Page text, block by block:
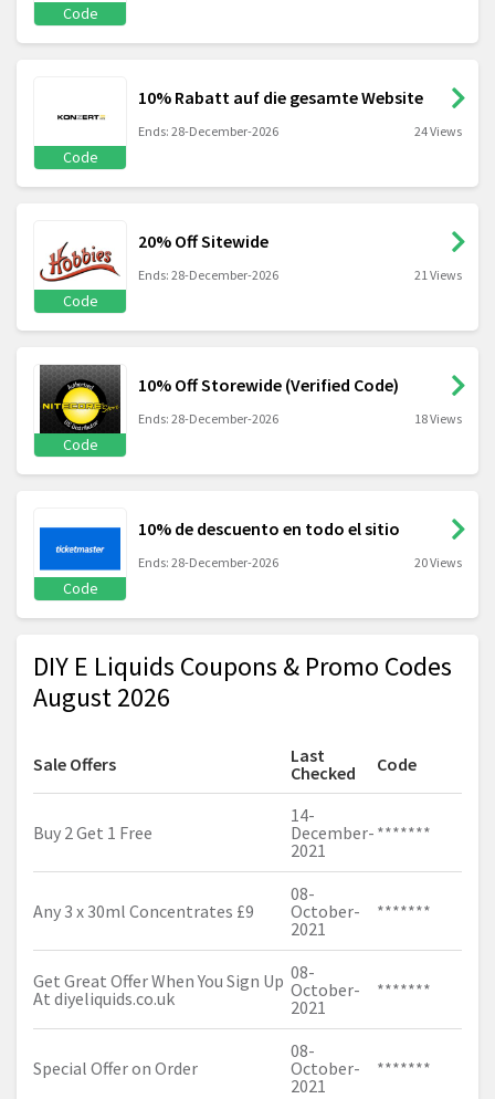
Code
Code
10% Rabatt auf die gesamte Website
Ends: 28-December-2026 24 Views
Code
20% Off Sitewide
Ends: 28-December-2026 21 Views
Code
10% Off Storewide (Verified Code)
Ends: 28-December-2026 18 Views
Code
10% de descuento en todo el sitio
Ends: 28-December-2026 20 Views
DIY E Liquids Coupons & Promo Codes
August 2026
Sale Offers
Last
Checked
Code
Buy 2 Get 1 Free
14-
December-
2021
*******
Any 3 x 30ml Concentrates £9
08-
October-
2021
*******
Get Great Offer When You Sign Up
At diyeliquids.co.uk
08-
October-
2021
*******
Special Offer on Order
08-
October-
2021
*******